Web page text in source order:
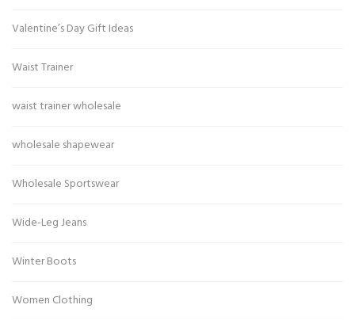
Valentine’s Day Gift Ideas
Waist Trainer
waist trainer wholesale
wholesale shapewear
Wholesale Sportswear
Wide-Leg Jeans
Winter Boots
Women Clothing